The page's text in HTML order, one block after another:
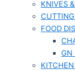
KNIVES
FOOD
GN